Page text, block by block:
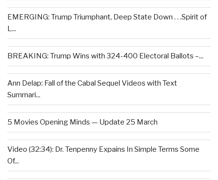
EMERGING: Trump Triumphant, Deep State Down . . .Spirit of
L...
BREAKING: Trump Wins with 324-400 Electoral Ballots –...
Ann Delap: Fall of the Cabal Sequel Videos with Text
Summari...
5 Movies Opening Minds — Update 25 March
Video (32:34): Dr. Tenpenny Expains In Simple Terms Some
Of...